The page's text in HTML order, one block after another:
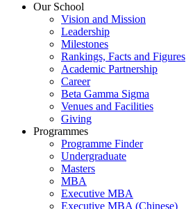
Our School
Vision and Mission
Leadership
Milestones
Rankings, Facts and Figures
Academic Partnership
Career
Beta Gamma Sigma
Venues and Facilities
Giving
Programmes
Programme Finder
Undergraduate
Masters
MBA
Executive MBA
Executive MBA (Chinese)